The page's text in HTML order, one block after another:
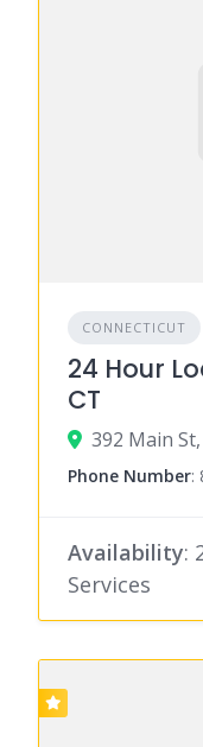
CONNECTICUT
24 Hour
CT
392 Main
Phone Number:
Availability:
Services